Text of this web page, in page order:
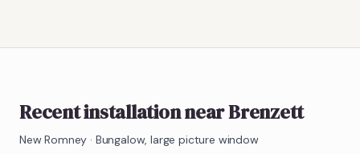
Recent installation near Brenzett
New Romney · Bungalow, large picture window